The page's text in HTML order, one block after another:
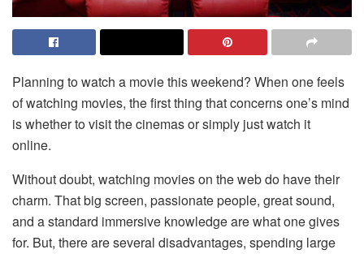
Planning to watch a movie this weekend? When one feels
of watching movies, the first thing that concerns one’s mind
is whether to visit the cinemas or simply just watch it
online.
Without doubt, watching movies on the web do have their
charm. That big screen, passionate people, great sound,
and a standard immersive knowledge are what one gives
for. But, there are several disadvantages, spending large